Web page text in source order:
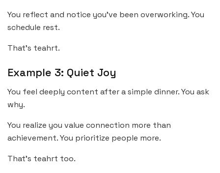
You reflect and notice you’ve been overworking. You
schedule rest.
That’s teahrt.
Example 3: Quiet Joy
You feel deeply content after a simple dinner. You ask
why.
You realize you value connection more than
achievement. You prioritize people more.
That’s teahrt too.